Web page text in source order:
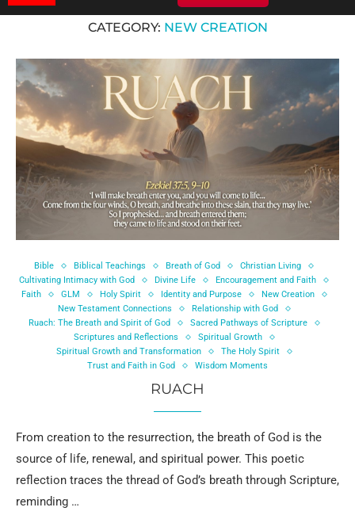
CATEGORY: NEW CREATION
Bible Biblical Teachings Breath of God
Christian Living
Cultivating Intimacy with God
Divine Life
Encouragement and Faith
Faith
GLM Holy Spirit Identity and Purpose
New Creation
New Testament Connections
Relationship with God
Ruach: The Breath and Spirit of God
Sacred Pathways of Scripture
Scriptures and Reflections
Spiritual Growth
Spiritual Growth and Transformation
The Holy Spirit
Trust and Faith in God
Wisdom Moments
RUACH
From creation to the resurrection, the breath of God is the
source of life, renewal, and spiritual power. This poetic
reflection traces the thread of God’s breath through Scripture,
reminding …